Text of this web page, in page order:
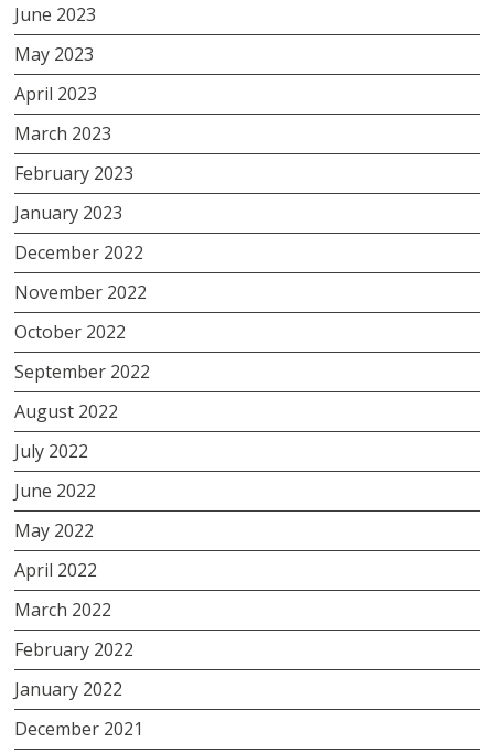
June 2023
May 2023
April 2023
March 2023
February 2023
January 2023
December 2022
November 2022
October 2022
September 2022
August 2022
July 2022
June 2022
May 2022
April 2022
March 2022
February 2022
January 2022
December 2021